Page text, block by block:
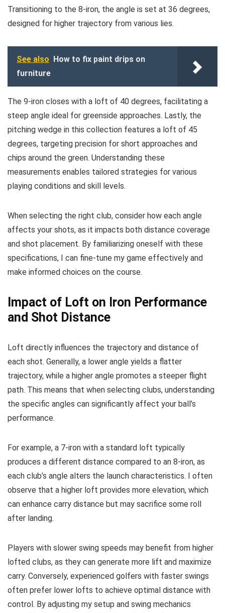
Transitioning to the 8-iron, the angle is set at 36 degrees,
designed for higher trajectory from various lies.
See also How to fix paint drips on
furniture
The 9-iron closes with a loft of 40 degrees, facilitating a
steep angle ideal for greenside approaches. Lastly, the
pitching wedge in this collection features a loft of 45
degrees, targeting precision for short approaches and
chips around the green. Understanding these
measurements enables tailored strategies for various
playing conditions and skill levels.
When selecting the right club, consider how each angle
affects your shots, as it impacts both distance coverage
and shot placement. By familiarizing oneself with these
specifications, I can fine-tune my game effectively and
make informed choices on the course.
Impact of Loft on Iron Performance
and Shot Distance
Loft directly influences the trajectory and distance of
each shot. Generally, a lower angle yields a flatter
trajectory, while a higher angle promotes a steeper flight
path. This means that when selecting clubs, understanding
the specific angles can significantly affect your ball’s
performance.
For example, a 7-iron with a standard loft typically
produces a different distance compared to an 8-iron, as
each club’s angle alters the launch characteristics. I often
observe that a higher loft provides more elevation, which
can enhance carry distance but may sacrifice some roll
after landing.
Players with slower swing speeds may benefit from higher
lofted clubs, as they can generate more lift and maximize
carry. Conversely, experienced golfers with faster swings
often prefer lower lofts to achieve optimal distance with
control. By adjusting my setup and swing mechanics